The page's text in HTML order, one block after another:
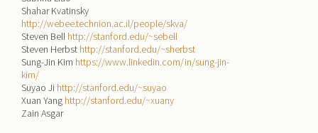
Shahar Kvatinsky
http://webee.technion.ac.il/people/skva/
Steven Bell http://stanford.edu/~sebell
Steven Herbst http://stanford.edu/~sherbst
Sung-Jin Kim https://www.linkedin.com/in/sung-jin-
kim/
Suyao Ji http://stanford.edu/~suyao
Xuan Yang http://stanford.edu/~xuany
Zain Asgar